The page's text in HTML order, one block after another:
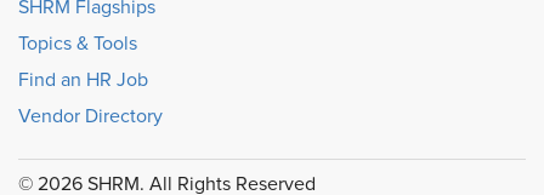
SHRM Flagships
Topics & Tools
Find an HR Job
Vendor Directory
© 2026 SHRM. All Rights Reserved